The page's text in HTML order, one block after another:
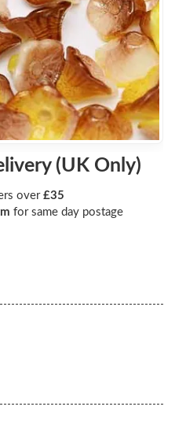
(UK Only)
over £35
for same day postage